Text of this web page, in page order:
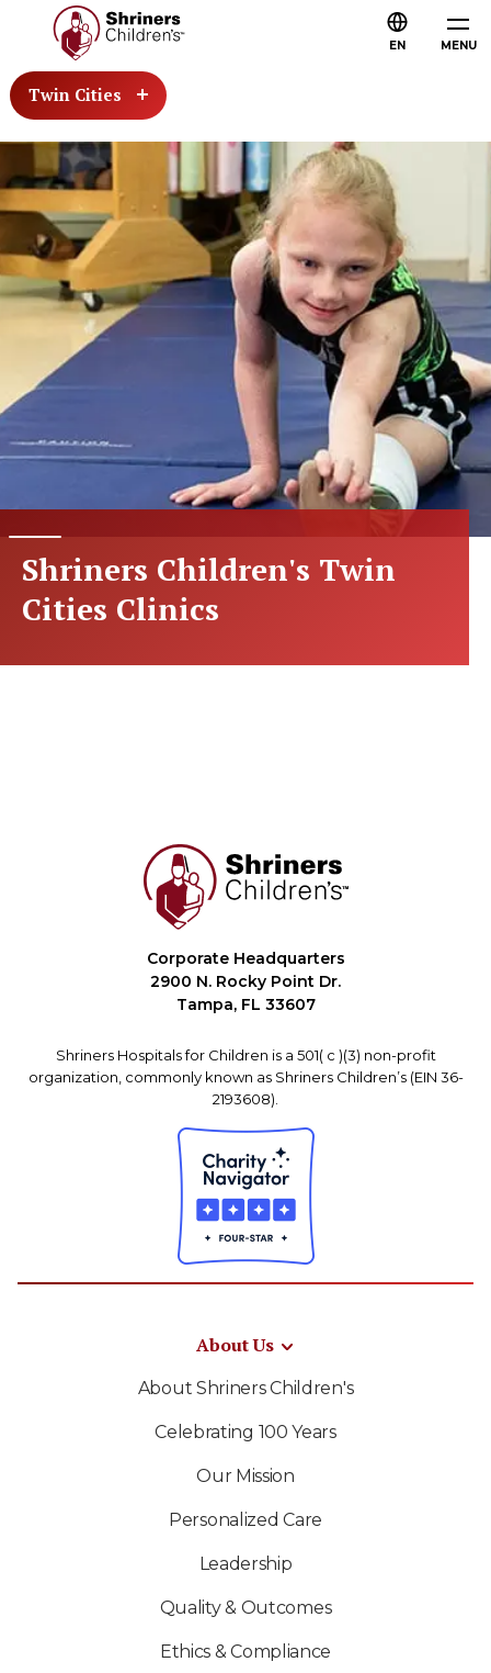
MENU
EN
Twin Cities
Shriners Children's Twin
Cities Clinics
Corporate Headquarters
2900 N. Rocky Point Dr.
Tampa, FL 33607
Shriners Hospitals for Children is a 501( c )(3) non-profit
organization, commonly known as Shriners Children’s (EIN 36-
2193608).
About Us
About Shriners Children's
Celebrating 100 Years
Our Mission
Personalized Care
Leadership
Quality & Outcomes
Ethics & Compliance